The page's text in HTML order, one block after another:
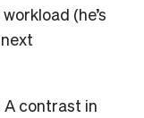
(he’s
A contrast in